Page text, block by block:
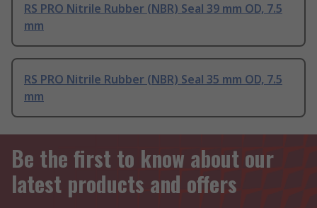
RS PRO Nitrile Rubber (NBR) Seal 39 mm OD, 7.5
mm
RS PRO Nitrile Rubber (NBR) Seal 35 mm OD, 7.5
mm
Be the first to know about our
latest products and offers